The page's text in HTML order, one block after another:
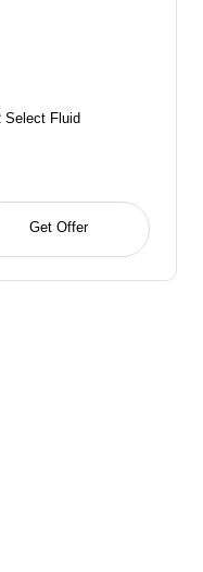
Select Fluid
Get Offer